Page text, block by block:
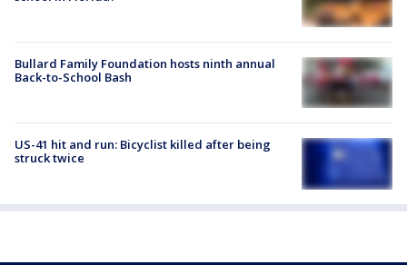
Bullard Family Foundation hosts ninth annual
Back-to-School Bash
US-41 hit and run: Bicyclist killed after being
struck twice